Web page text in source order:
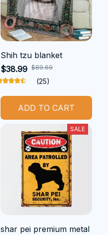
Shih tzu blanket
$38.99 $89.69
(25)
ADD TO CART
SALE
shar pei premium metal